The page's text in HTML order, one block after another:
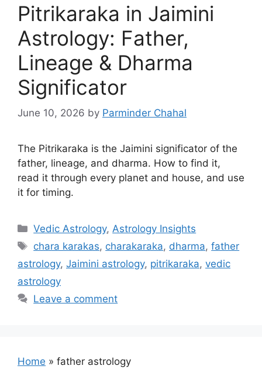
Pitrikaraka in Jaimini
Astrology: Father,
Lineage & Dharma
Significator
June 10, 2026 by Parminder Chahal
The Pitrikaraka is the Jaimini significator of the
father, lineage, and dharma. How to find it,
read it through every planet and house, and use
it for timing.
Categories
Vedic Astrology,Astrology Insights
Tags
chara karakas, charakaraka, dharma,father
astrology, Jaimini astrology, pitrikaraka, vedic
astrology
Leave a comment
Home » father astrology